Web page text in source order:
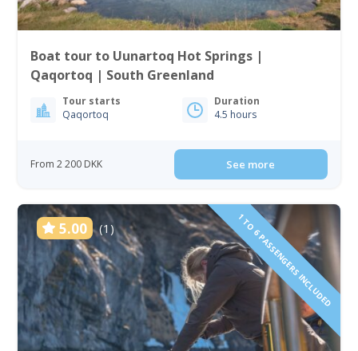
Boat tour to Uunartoq Hot Springs |
Qaqortoq | South Greenland
Tour starts
Qaqortoq
Duration
4.5 hours
From 2 200 DKK See more
5.00 (1) 1 TO 6 PASSENGERS INCLUDED